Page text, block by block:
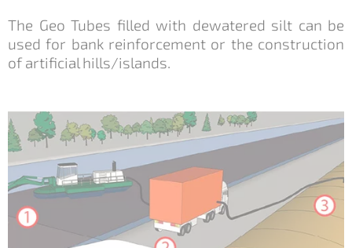
The Geo Tubes filled with dewatered silt can be
used for bank reinforcement or the construction
of artificial hills/islands.